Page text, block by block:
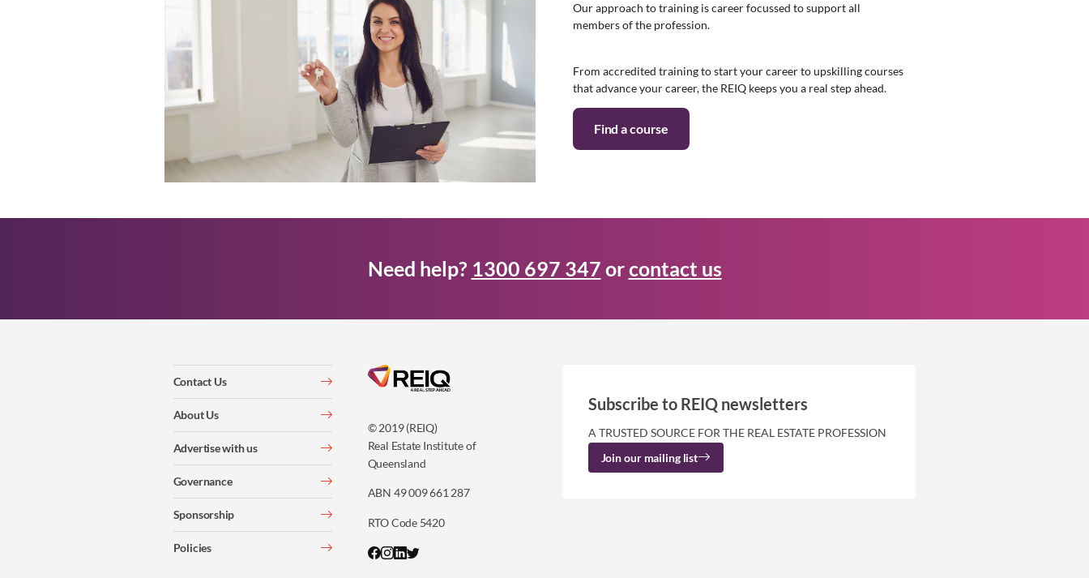
Our approach to training is career focussed to support all
members of the profession.
From accredited training to start your career to upskilling courses
that advance your career, the REIQ keeps you a real step ahead.
Find a course
Need help? 1300 697 347 orcontact us
© 2019 (REIQ)
Real Estate Institute of
Queensland
ABN 49 009 661 287
RTO Code 5420
Contact Us
About Us
Advertise with us
Governance
Sponsorship
Policies
Subscribe to REIQ newsletters
A TRUSTED SOURCE FOR THE REAL ESTATE PROFESSION
Join our mailing list